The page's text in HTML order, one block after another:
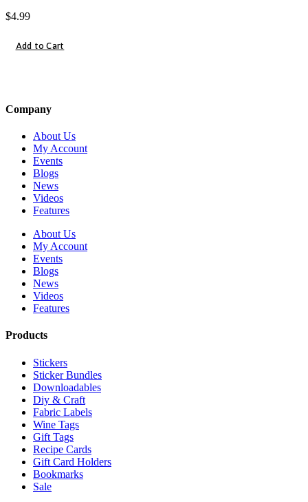
$4.99
Add to Cart
Company
About Us
My Account
Events
Blogs
News
Videos
Features
About Us
My Account
Events
Blogs
News
Videos
Features
Products
Stickers
Sticker Bundles
Downloadables
Diy & Craft
Fabric Labels
Wine Tags
Gift Tags
Recipe Cards
Gift Card Holders
Bookmarks
Sale